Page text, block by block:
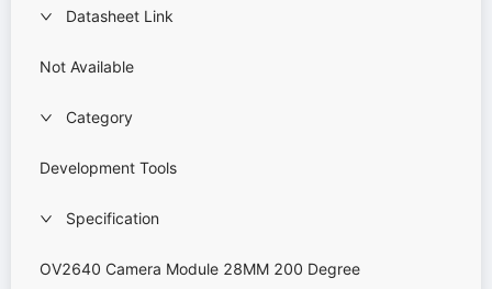
Datasheet Link
Not Available
Category
Development Tools
Specification
OV2640 Camera Module 28MM 200 Degree